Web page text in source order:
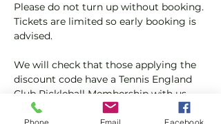
Please do not turn up without booking.
Tickets are limited so early booking is
advised.
We will check that those applying the
discount code have a Tennis England
Club Pickleball Membership with us.
Phone Email Facebook